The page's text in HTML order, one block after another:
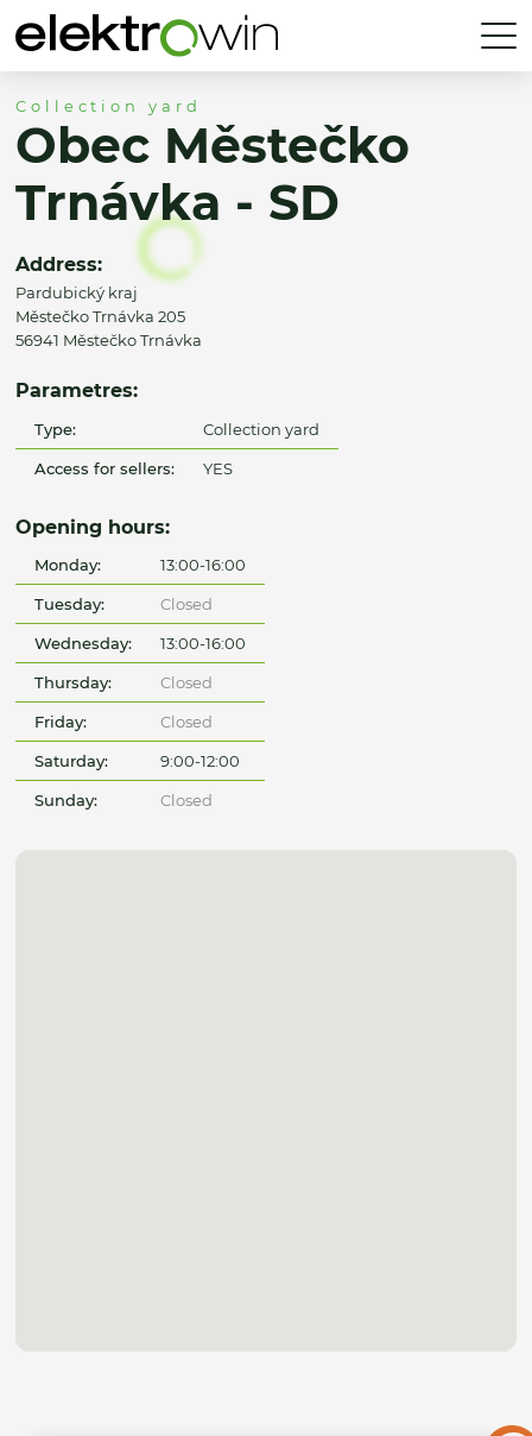
Collection yard
Obec Městečko
Trnávka - SD
Address:
Pardubický kraj
Městečko Trnávka 205
56941 Městečko Trnávka
Parametres:
Type: Collection yard
Access for sellers: YES
Opening hours:
Monday: 13:00-16:00
Tuesday: Closed
Wednesday: 13:00-16:00
Thursday: Closed
Friday: Closed
Saturday: 9:00-12:00
Sunday: Closed